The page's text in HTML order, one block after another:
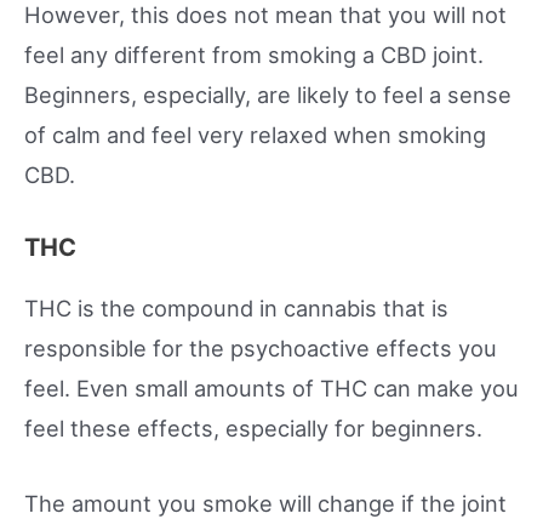
However, this does not mean that you will not
feel any different from smoking a CBD joint.
Beginners, especially, are likely to feel a sense
of calm and feel very relaxed when smoking
CBD.
THC
THC is the compound in cannabis that is
responsible for the psychoactive effects you
feel. Even small amounts of THC can make you
feel these effects, especially for beginners.
The amount you smoke will change if the joint